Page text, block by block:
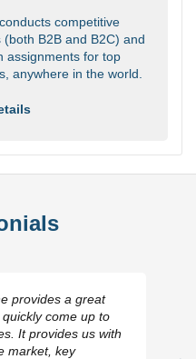
competitive
B2B and B2C) and
assignments for top
anywhere in the world.
provides a great
quickly come up to
It provides us with
market, key